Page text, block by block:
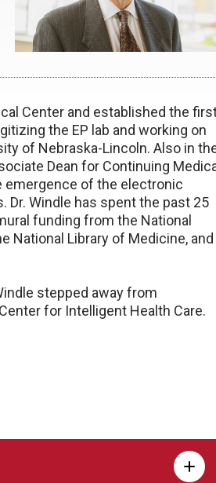
Center and established the
the EP lab and working on
of Nebraska-Lincoln. Also in
Dean for Continuing
emergence of the electronic
Windle has spent the past 25
funding from the National
National Library of Medicine, and
stepped away from
for Intelligent Health Care.